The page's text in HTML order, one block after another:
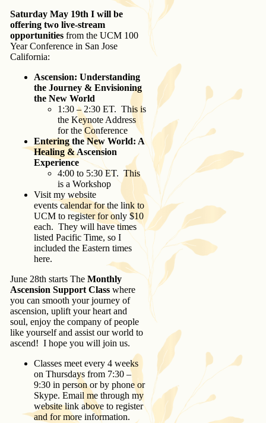
Saturday May 19th I will be
offering two live-stream
opportunitiesfrom the UCM 100
Year Conference in San Jose
California:
Ascension: Understanding
the Journey & Envisioning
the New World
1:30 – 2:30 ET. This is
the Keynote Address
for the Conference
Entering the New World: A
Healing & Ascension
Experience
4:00 to 5:30 ET. This
is a Workshop
Visit my website
events calendar for the link to
UCM to register for only $10
each. They will have times
listed Pacific Time, so I
included the Eastern times
here.
June 28th starts The Monthly
Ascension Support Classwhere
you can smooth your journey of
ascension, uplift your heart and
soul, enjoy the company of people
like yourself and assist our world to
ascend! I hope you will join us.
Classes meet every 4 weeks
on Thursdays from 7:30 –
9:30 in person or by phone or
Skype. Email me through my
website link above to register
and for more information.